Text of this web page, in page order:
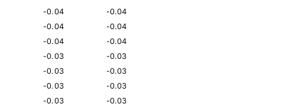
-0.04
-0.04
-0.04
-0.04
-0.04
-0.04
-0.03
-0.03
-0.03
-0.03
-0.03
-0.03
-0.03
-0.03